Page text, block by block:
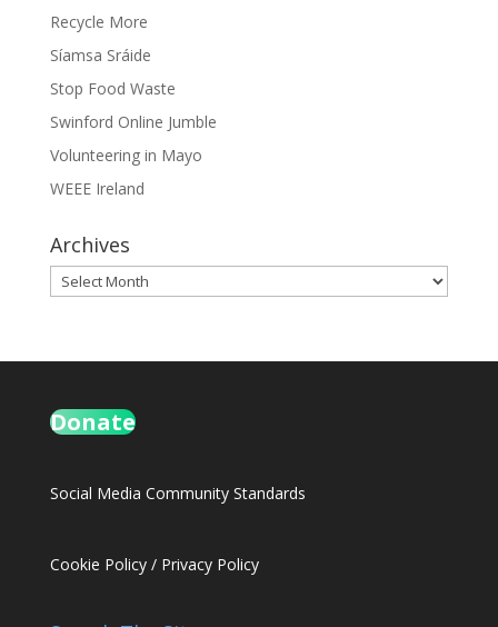
Recycle More
Síamsa Sráide
Stop Food Waste
Swinford Online Jumble
Volunteering in Mayo
WEEE Ireland
Archives
Archives
Donate
Social Media Community Standards
Cookie Policy/ Privacy Policy